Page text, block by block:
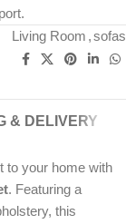
Living Room ,sofas
& DELIVERY
to your home with
. Featuring a
this